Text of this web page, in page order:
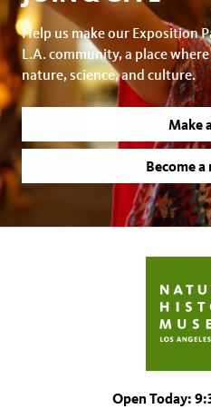
Help us make our Exposition
L.A. community, a place
nature, science, and culture.
Make
Become
Open Today: